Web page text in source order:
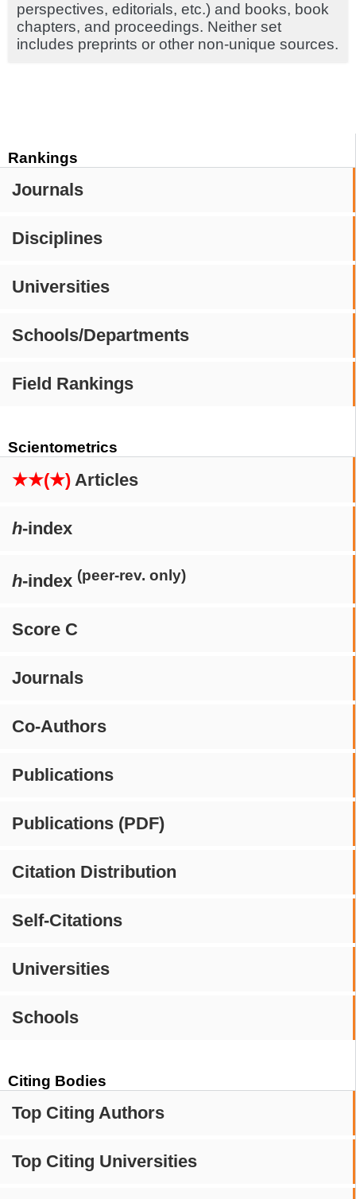
Rankings
Journals
Disciplines
Universities
Schools/Departments
Field Rankings
Scientometrics
★★(★) Articles
h-index
h-index (peer-rev. only)
Score C
Journals
Co-Authors
Publications
Publications (PDF)
Citation Distribution
Self-Citations
Universities
Schools
Citing Bodies
Top Citing Authors
Top Citing Universities
perspectives, editorials, etc.) and books, book
chapters, and proceedings. Neither set
includes preprints or other non-unique sources.